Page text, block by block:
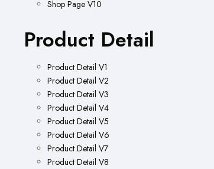
Shop Page V10
Product Detail
Product Detail V1
Product Detail V2
Product Detail V3
Product Detail V4
Product Detail V5
Product Detail V6
Product Detail V7
Product Detail V8